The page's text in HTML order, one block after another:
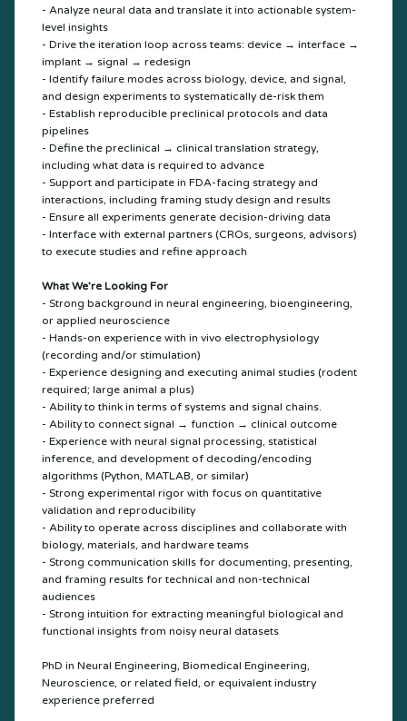
- Analyze neural data and translate it into actionable system-
level insights
- Drive the iteration loop across teams: device → interface →
implant → signal → redesign
- Identify failure modes across biology, device, and signal,
and design experiments to systematically de-risk them
- Establish reproducible preclinical protocols and data
pipelines
- Define the preclinical → clinical translation strategy,
including what data is required to advance
- Support and participate in FDA-facing strategy and
interactions, including framing study design and results
- Ensure all experiments generate decision-driving data
- Interface with external partners (CROs, surgeons, advisors)
to execute studies and refine approach
What We’re Looking For
- Strong background in neural engineering, bioengineering,
or applied neuroscience
- Hands-on experience with in vivo electrophysiology
(recording and/or stimulation)
- Experience designing and executing animal studies (rodent
required; large animal a plus)
- Ability to think in terms of systems and signal chains.
- Ability to connect signal → function → clinical outcome
- Experience with neural signal processing, statistical
inference, and development of decoding/encoding
algorithms (Python, MATLAB, or similar)
- Strong experimental rigor with focus on quantitative
validation and reproducibility
- Ability to operate across disciplines and collaborate with
biology, materials, and hardware teams
- Strong communication skills for documenting, presenting,
and framing results for technical and non-technical
audiences
- Strong intuition for extracting meaningful biological and
functional insights from noisy neural datasets
PhD in Neural Engineering, Biomedical Engineering,
Neuroscience, or related field, or equivalent industry
experience preferred